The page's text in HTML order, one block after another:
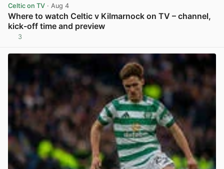
Celtic on TV · Aug 4
Where to watch Celtic v Kilmarnock on TV – channel,
kick-off time and preview
3